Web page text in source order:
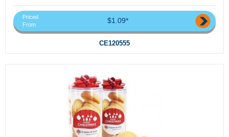
Priced
From
$1.09*
CE120555